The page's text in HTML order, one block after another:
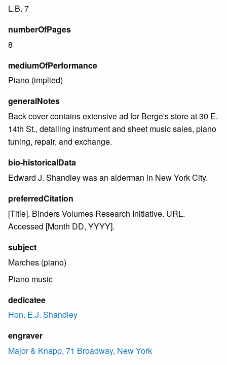
L.B. 7
numberOfPages
8
mediumOfPerformance
Piano (implied)
generalNotes
Back cover contains extensive ad for Berge's store at 30 E.
14th St., detailing instrument and sheet music sales, piano
tuning, repair, and exchange.
bio-historicalData
Edward J. Shandley was an alderman in New York City.
preferredCitation
[Title]. Binders Volumes Research Initiative. URL.
Accessed [Month DD, YYYY].
subject
Marches (piano)
Piano music
dedicatee
Hon. E.J. Shandley
engraver
Major & Knapp, 71 Broadway, New York